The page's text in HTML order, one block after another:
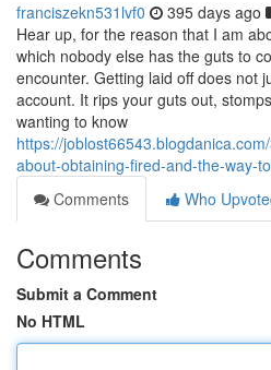
franciszekn531lvf0 395 days ago
Hear up, for the reason that I am
which nobody else has the guts to
encounter. Getting laid off does not
account. It rips your guts out,
wanting to know
https://
about-obtaining-fired-and-the-way-
Comments
Who
Comments
Submit a Comment
No HTML